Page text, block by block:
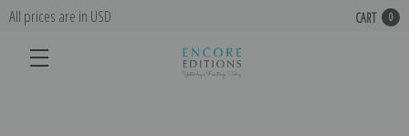
All prices are in USD CART 0